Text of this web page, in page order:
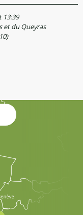
13:39
et du Queyras
)